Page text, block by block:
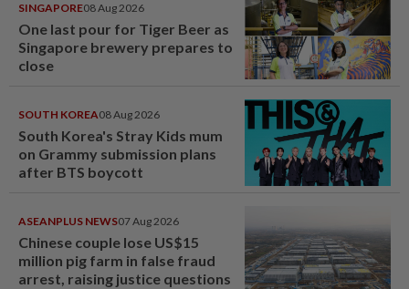
SINGAPORE08 Aug 2026
One last pour for Tiger Beer as
Singapore brewery prepares to
close
SOUTH KOREA08 Aug 2026
South Korea's Stray Kids mum
on Grammy submission plans
after BTS boycott
ASEANPLUS NEWS07 Aug 2026
Chinese couple lose US$15
million pig farm in false fraud
arrest, raising justice questions